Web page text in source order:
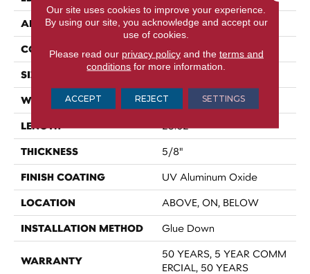
APPLICATION Residential
CORE WOOD
SIZE
WIDTH 4.72"
LENGTH 23.62"
THICKNESS 5/8"
FINISH COATING UV Aluminum Oxide
LOCATION ABOVE, ON, BELOW
INSTALLATION METHOD Glue Down
WARRANTY
50 YEARS, 5 YEAR COMM
ERCIAL, 50 YEARS
Our site uses cookies to improve your experience.
By using our site, you acknowledge and accept our
use of cookies.
Please read our privacy policyand the terms and
conditions for more information.
ACCEPT REJECT SETTINGS